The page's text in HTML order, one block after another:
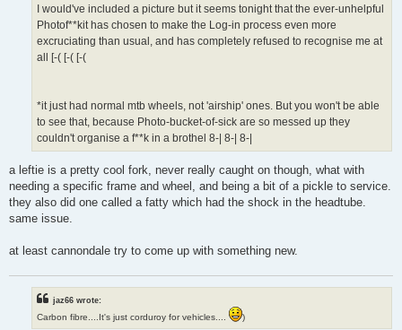
I would've included a picture but it seems tonight that the ever-unhelpful
Photof**kit has chosen to make the Log-in process even more
excruciating than usual, and has completely refused to recognise me at
all [-( [-( [-(
*it just had normal mtb wheels, not 'airship' ones. But you won't be able
to see that, because Photo-bucket-of-sick are so messed up they
couldn't organise a f**k in a brothel 8-| 8-| 8-|
a leftie is a pretty cool fork, never really caught on though, what with
needing a specific frame and wheel, and being a bit of a pickle to service.
they also did one called a fatty which had the shock in the headtube.
same issue.
at least cannondale try to come up with something new.
jaz66 wrote:
Carbon fibre....It's just corduroy for vehicles....
)